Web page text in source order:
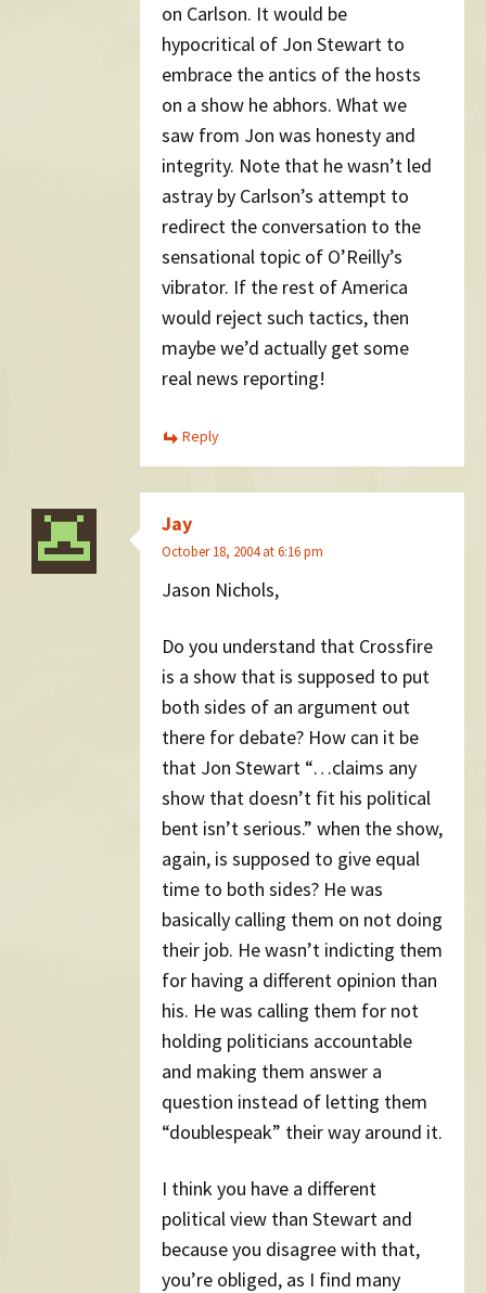
on Carlson. It would be
hypocritical of Jon Stewart to
embrace the antics of the hosts
on a show he abhors. What we
saw from Jon was honesty and
integrity. Note that he wasn’t led
astray by Carlson’s attempt to
redirect the conversation to the
sensational topic of O’Reilly’s
vibrator. If the rest of America
would reject such tactics, then
maybe we’d actually get some
real news reporting!
Reply
Jay
October 18, 2004 at 6:16 pm
Jason Nichols,
Do you understand that Crossfire
is a show that is supposed to put
both sides of an argument out
there for debate? How can it be
that Jon Stewart “…claims any
show that doesn’t fit his political
bent isn’t serious.” when the show,
again, is supposed to give equal
time to both sides? He was
basically calling them on not doing
their job. He wasn’t indicting them
for having a different opinion than
his. He was calling them for not
holding politicians accountable
and making them answer a
question instead of letting them
“doublespeak” their way around it.
I think you have a different
political view than Stewart and
because you disagree with that,
you’re obliged, as I find many